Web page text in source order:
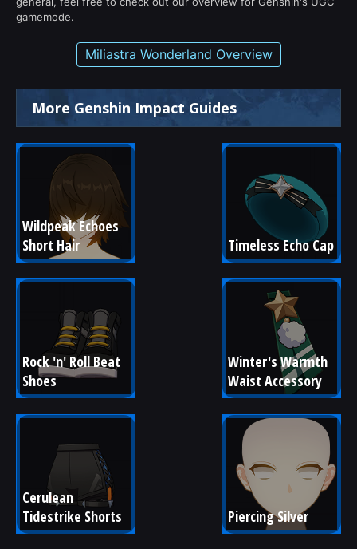
gamemode.
Miliastra Wonderland Overview
More Genshin Impact Guides
Wildpeak Echoes
Short Hair
Timeless Echo Cap
Rock 'n' Roll Beat
Shoes
Winter's Warmth
Waist Accessory
Cerulean
Tidestrike Shorts
Piercing Silver